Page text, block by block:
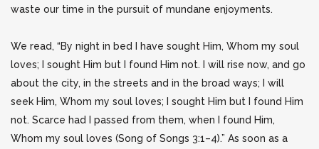
waste our time in the pursuit of mundane enjoyments.
We read, “By night in bed I have sought Him, Whom my soul
loves; I sought Him but I found Him not. I will rise now, and go
about the city, in the streets and in the broad ways; I will
seek Him, Whom my soul loves; I sought Him but I found Him
not. Scarce had I passed from them, when I found Him,
Whom my soul loves (Song of Songs 3:1–4).” As soon as a